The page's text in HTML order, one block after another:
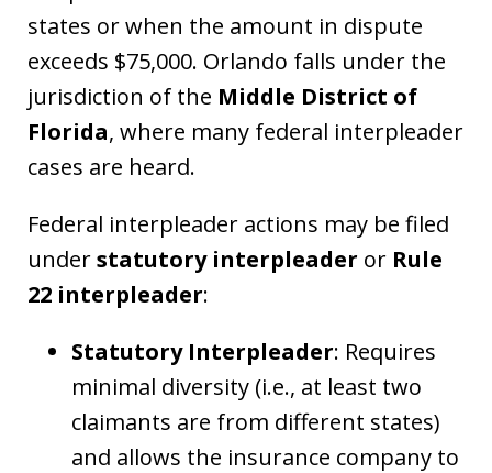
states or when the amount in dispute
exceeds $75,000. Orlando falls under the
jurisdiction of the Middle District of
Florida, where many federal interpleader
cases are heard.
Federal interpleader actions may be filed
understatutory interpleader or Rule
22 interpleader:
Statutory Interpleader: Requires
minimal diversity (i.e., at least two
claimants are from different states)
and allows the insurance company to